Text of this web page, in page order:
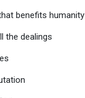
benefits humanity
the dealings